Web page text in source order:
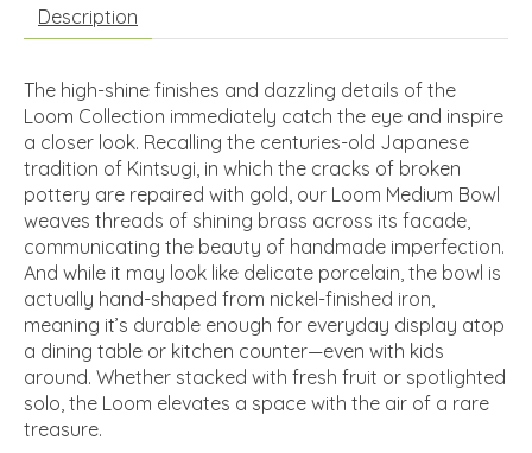
Description
The high-shine finishes and dazzling details of the
Loom Collection immediately catch the eye and inspire
a closer look. Recalling the centuries-old Japanese
tradition of Kintsugi, in which the cracks of broken
pottery are repaired with gold, our Loom Medium Bowl
weaves threads of shining brass across its facade,
communicating the beauty of handmade imperfection.
And while it may look like delicate porcelain, the bowl is
actually hand-shaped from nickel-finished iron,
meaning it’s durable enough for everyday display atop
a dining table or kitchen counter—even with kids
around. Whether stacked with fresh fruit or spotlighted
solo, the Loom elevates a space with the air of a rare
treasure.